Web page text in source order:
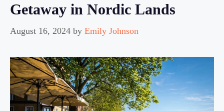
Getaway in Nordic Lands
August 16, 2024 by Emily Johnson